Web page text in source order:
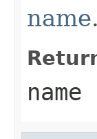
name.